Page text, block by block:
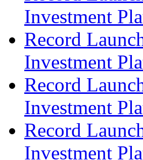
Investment
Record
Investment
Record
Investment
Record
Investment